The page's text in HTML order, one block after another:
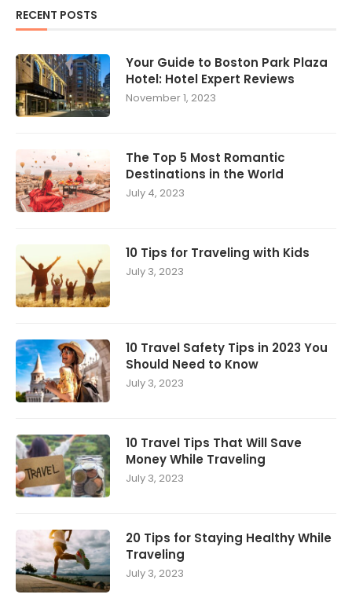
RECENT POSTS
Your Guide to Boston Park Plaza
Hotel: Hotel Expert Reviews
November 1, 2023
The Top 5 Most Romantic
Destinations in the World
July 4, 2023
10 Tips for Traveling with Kids
July 3, 2023
10 Travel Safety Tips in 2023 You
Should Need to Know
July 3, 2023
10 Travel Tips That Will Save
Money While Traveling
July 3, 2023
20 Tips for Staying Healthy While
Traveling
July 3, 2023